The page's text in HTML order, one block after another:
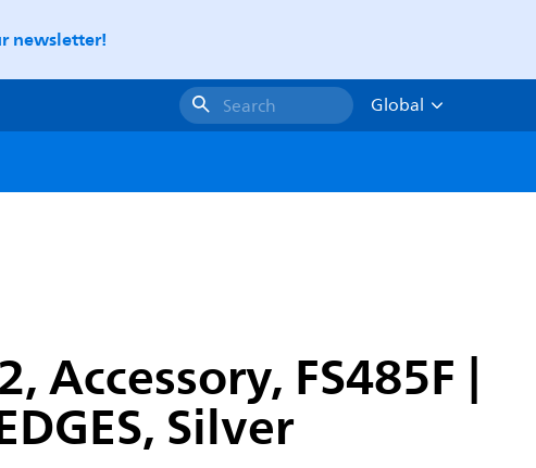
newsletter!
Search
Global
Accessory, FS485F |
Silver